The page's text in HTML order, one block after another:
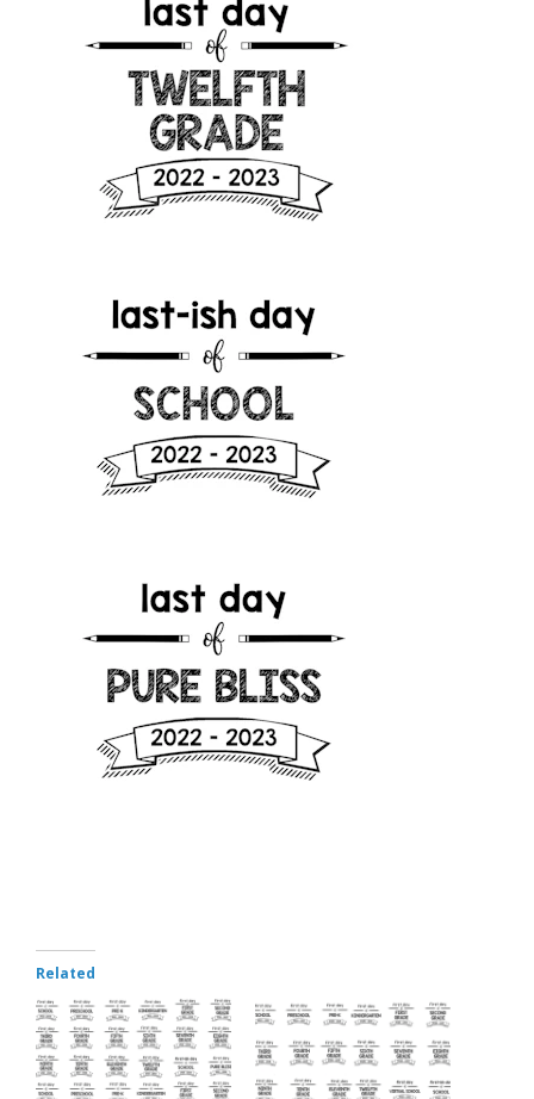
Related